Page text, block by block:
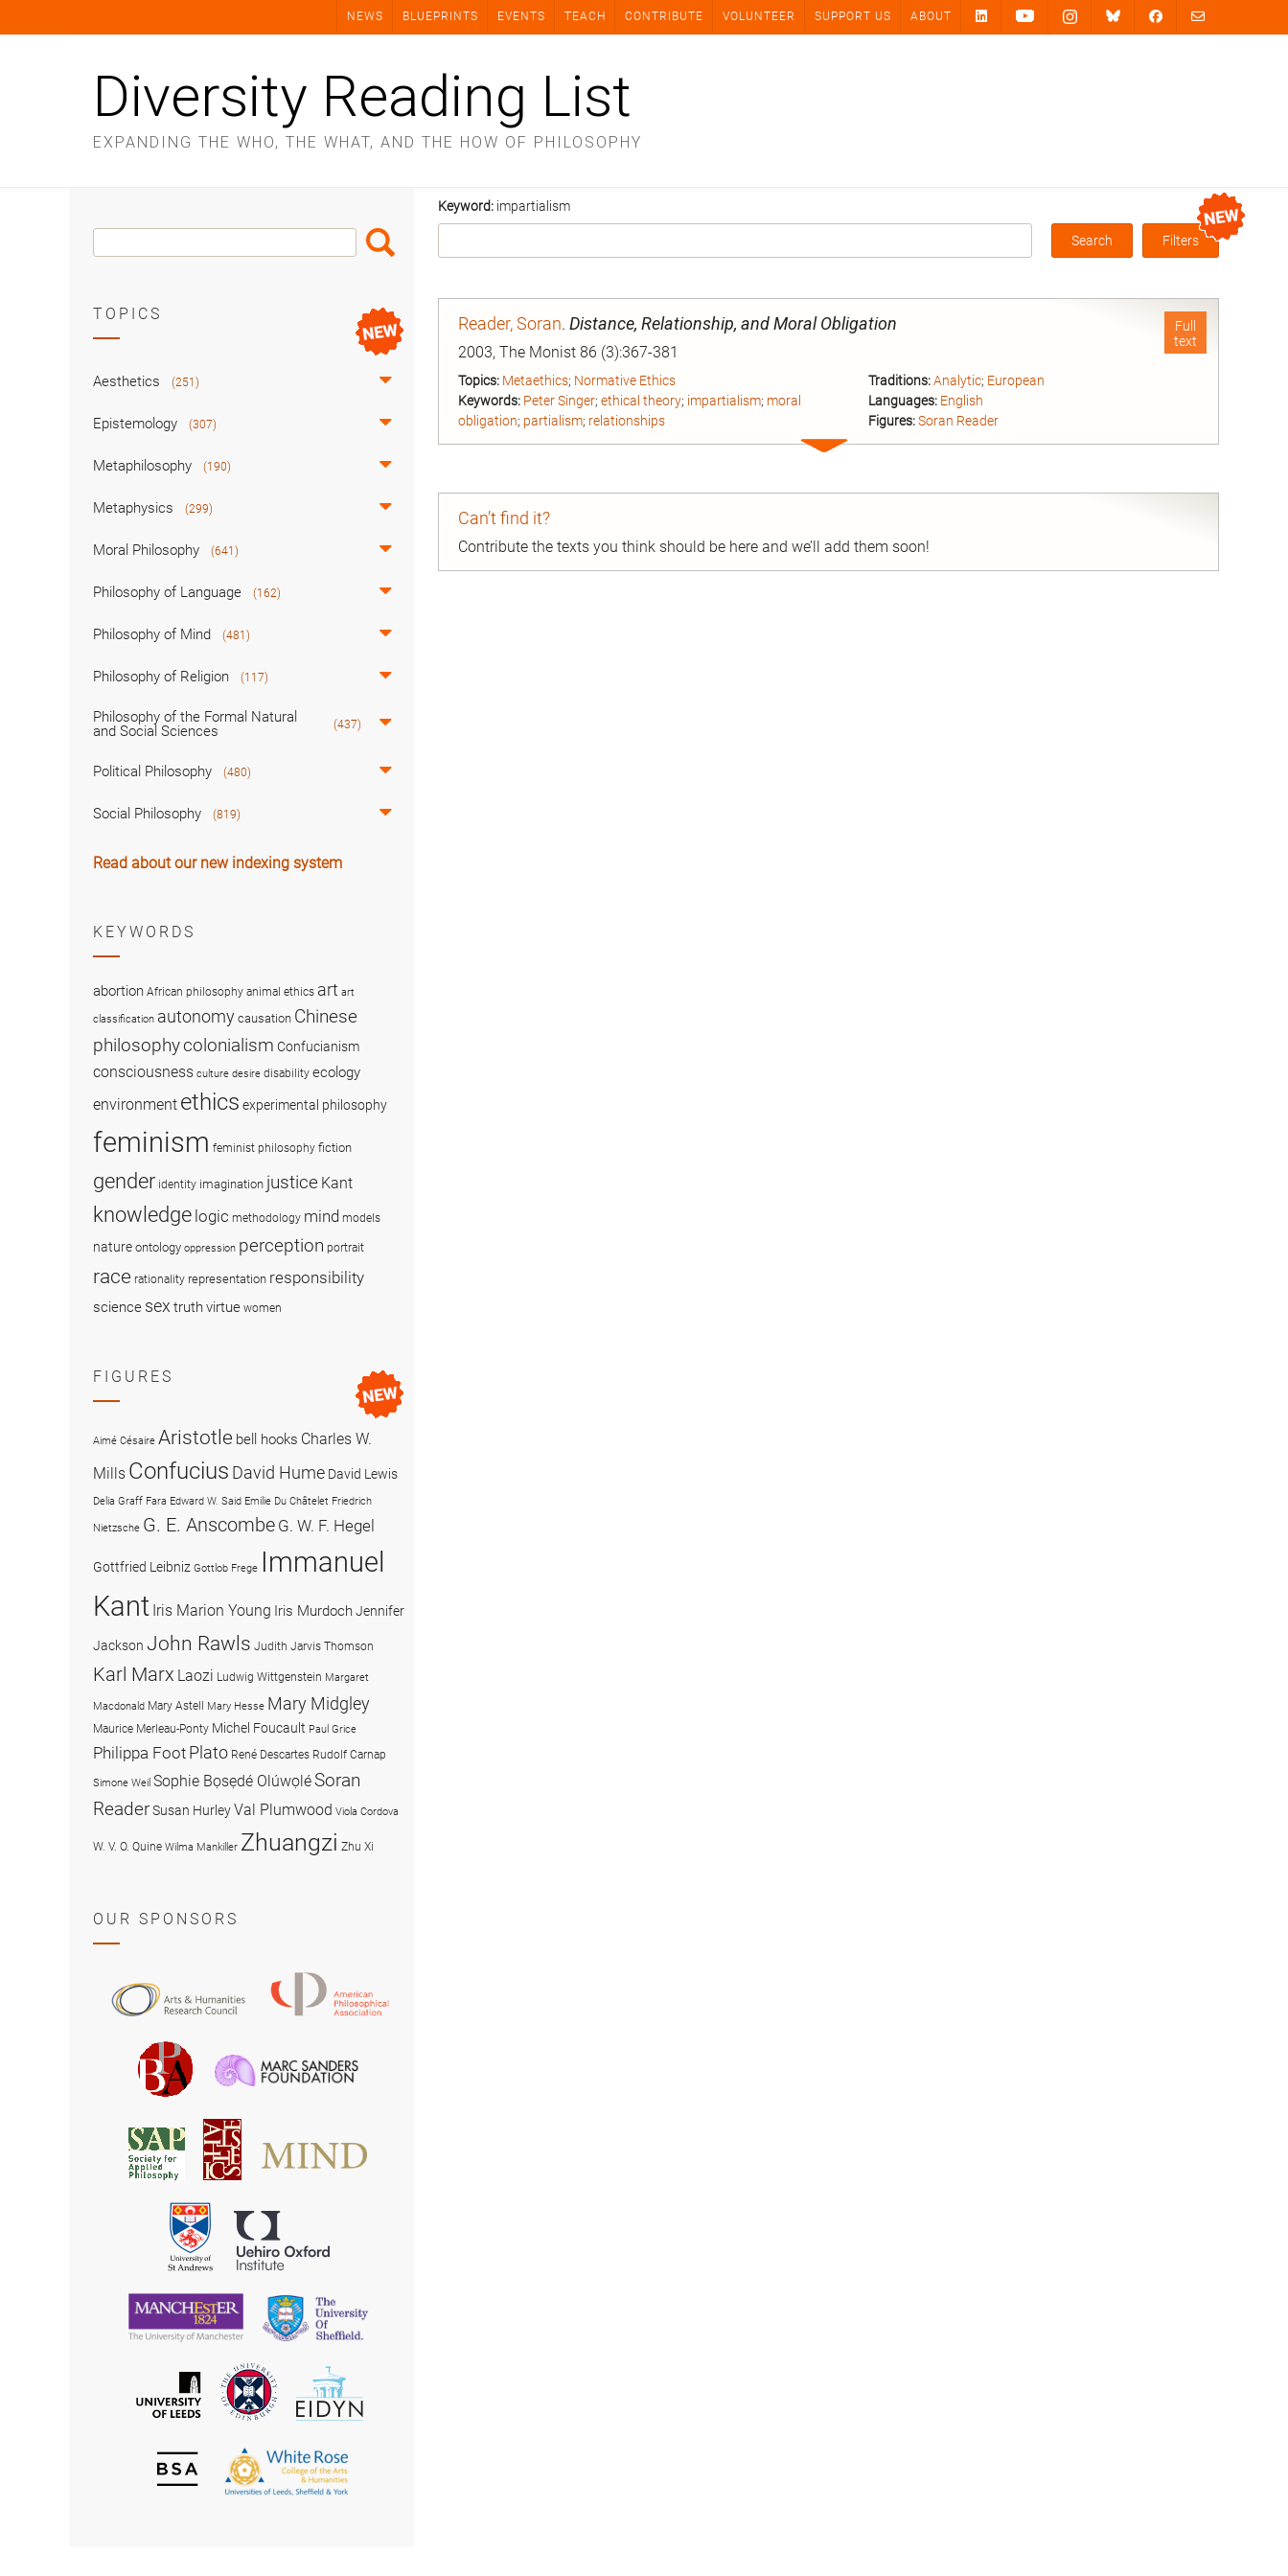
NEWS BLUEPRINTS EVENTS TEACH CONTRIBUTE VOLUNTEER SUPPORT US ABOUT
Diversity Reading List
EXPANDING THE WHO, THE WHAT, AND THE HOW OF PHILOSOPHY
Keyword: impartialism
Box
Filters
Full
text
Reader, Soran. Distance, Relationship, and Moral Obligation
2003, The Monist 86 (3):367-381
Topics: Metaethics; Normative Ethics
Keywords: Peter Singer; ethical theory; impartialism; moral
obligation; partialism; relationships
Traditions: Analytic; European
Languages: English
Figures: Soran Reader
Expand
Can’t find it?
Contribute the texts you think should be here and we’ll add them soon!
Search
Box
Search
TOPICS
Aesthetics (251)
Epistemology (307)
Metaphilosophy (190)
Metaphysics (299)
Moral Philosophy (641)
Philosophy of Language (162)
Philosophy of Mind (481)
Philosophy of Religion (117)
Philosophy of the Formal Natural
and Social Sciences
(437)
Political Philosophy (480)
Social Philosophy (819)
Read about our new indexing system
KEYWORDS
abortion African philosophy animal ethics art art
classification autonomy causation Chinese
philosophycolonialism Confucianism
consciousness culture desire disability ecology
environment ethics experimental philosophy
feminism feminist philosophy fiction
gender identity imagination justice Kant
knowledge logic methodology mind models
nature ontology oppression perception portrait
race rationality representation responsibility
science sex truthvirtue women
FIGURES
Aimé Césaire Aristotle bell hooks Charles W.
Mills Confucius David Hume David Lewis
Delia Graff Fara Edward W. Said Emilie Du Châtelet Friedrich
Nietzsche G. E. Anscombe G. W. F. Hegel
Gottfried Leibniz Gottlob Frege Immanuel
Kant Iris Marion Young Iris MurdochJennifer
Jackson John Rawls Judith Jarvis Thomson
Karl Marx Laozi Ludwig Wittgenstein Margaret
Macdonald Mary Astell Mary Hesse Mary Midgley
Maurice Merleau-Ponty Michel Foucault Paul Grice
Philippa Foot Plato René Descartes Rudolf Carnap
Simone Weil Sophie Bọsẹdé OlúwọléSoran
ReaderSusan HurleyVal Plumwood Viola Cordova
W. V. O. Quine Wilma Mankiller Zhuangzi Zhu Xi
OUR SPONSORS
and
Research
Council
Philosophical
British
Philosophical
Association
Society
for
Applied
Philosophy
American
Society
for
University
of
St
Andrews
University
of
Manchester
University
of
University
of
The
University
of
EIDYN
British
Society
The
White
Rose